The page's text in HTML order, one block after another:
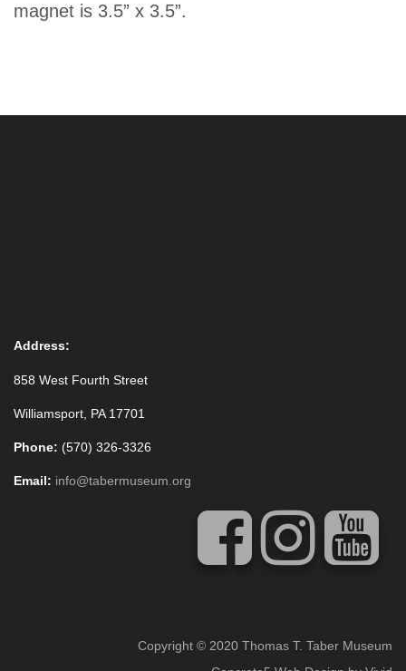
magnet is 3.5” x 3.5”.
Address:
858 West Fourth Street
Williamsport, PA 17701
Phone: (570) 326-3326
Email: info@tabermuseum.org
Copyright © 2020 Thomas T. Taber Museum